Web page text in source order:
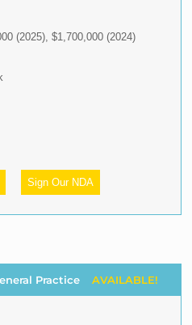
(2025), $1,700,000 (2024)
Sign Our NDA
Practice AVAILABLE!